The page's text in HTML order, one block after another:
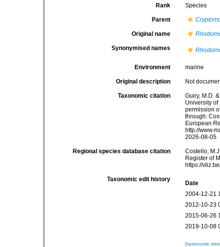
Rank Species
Parent
Original name
Synonymised names
Environment marine
Original description Not
Taxonomic citation
Guiry, M.D.
University
permission
through:
European
http://
2026-08-05
Regional species database citation
Costello,
Register of
https://
Taxonomic edit history
Date
2004-12-21
2012-10-23
2015-06-26
2019-10-08
[taxonomic